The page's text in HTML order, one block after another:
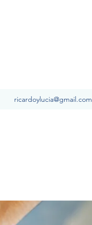
ricardoylucia@gmail.com